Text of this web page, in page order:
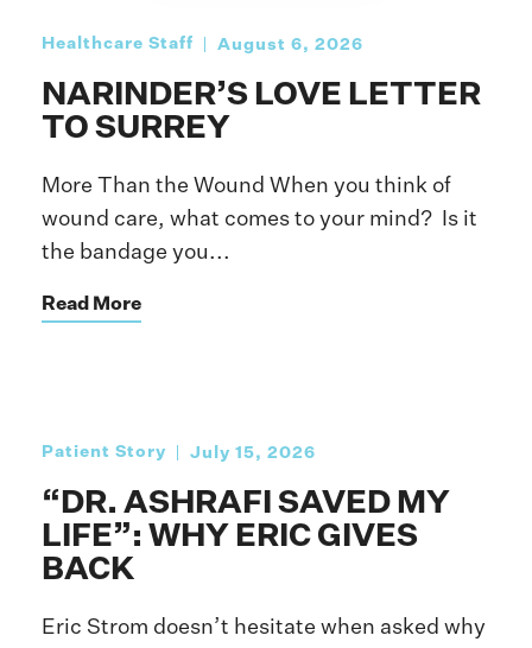
Healthcare Staff August 6, 2026
NARINDER’S LOVE LETTER
TO SURREY
More Than the Wound When you think of
wound care, what comes to your mind? Is it
the bandage you...
Read More
Patient Story July 15, 2026
“DR. ASHRAFI SAVED MY
LIFE”: WHY ERIC GIVES
BACK
Eric Strom doesn’t hesitate when asked why